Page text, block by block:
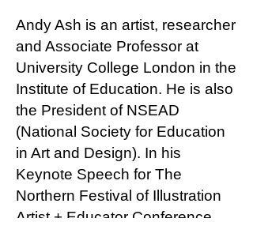
Andy Ash is an artist, researcher
and Associate Professor at
University College London in the
Institute of Education. He is also
the President of NSEAD
(National Society for Education
in Art and Design). In his
Keynote Speech for The
Northern Festival of Illustration
Artist + Educator Conference,